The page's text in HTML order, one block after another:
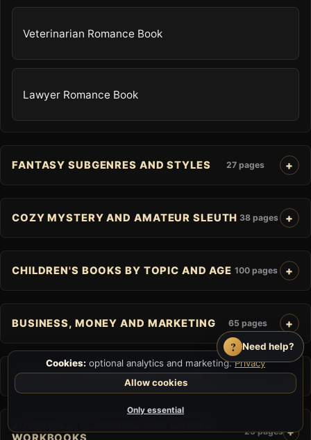
Veterinarian Romance Book
Lawyer Romance Book
FANTASY SUBGENRES AND STYLES 27 pages
COZY MYSTERY AND AMATEUR SLEUTH 38 pages
CHILDREN'S BOOKS BY TOPIC AND AGE 100 pages
BUSINESS, MONEY AND MARKETING 65 pages
SELF-HELP AND PERSONAL GROWTH 60 pages
25 pages
?
Need help?
Cookies: optional analytics and marketing.Privacy
Allow cookies
Only essential